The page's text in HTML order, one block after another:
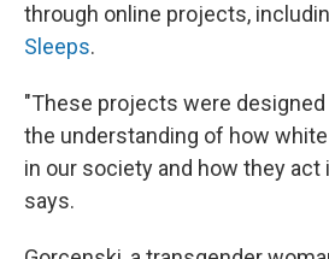
through online projects,
Sleeps.
"These projects were designed
the understanding of how
in our society and how they act
says.